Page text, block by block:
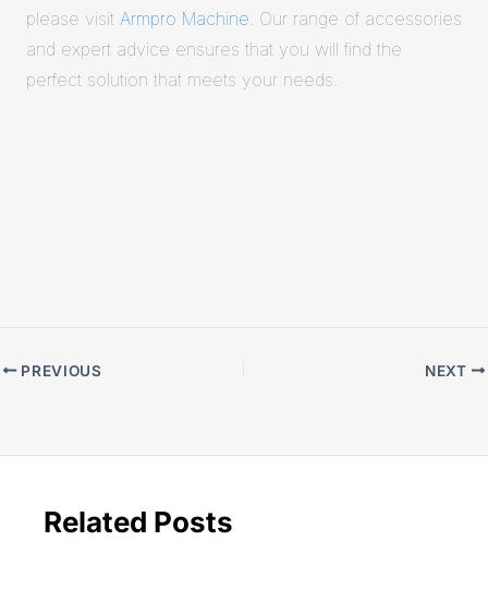
please visit Armpro Machine . Our range of accessories
and expert advice ensures that you will find the
perfect solution that meets your needs.
PREVIOUS NEXT
Related Posts